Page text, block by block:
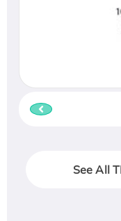
See All